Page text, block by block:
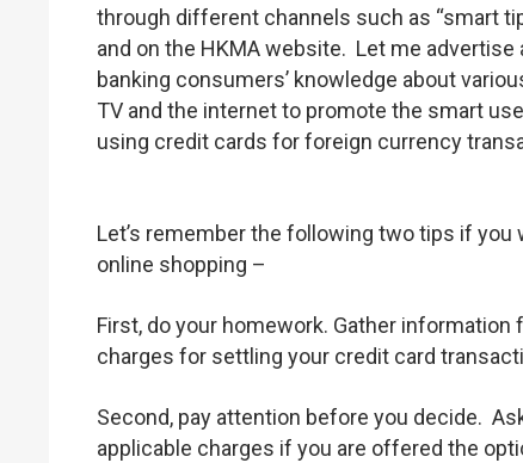
through different channels such as “smart
and on the HKMA website. Let me
banking consumers’ knowledge about
TV and the internet to promote the smart
using credit cards for foreign currency
Let’s remember the following two tips if
online shopping –
First, do your homework. Gather
charges for settling your credit card
Second, pay attention before you decide.
applicable charges if you are offered the